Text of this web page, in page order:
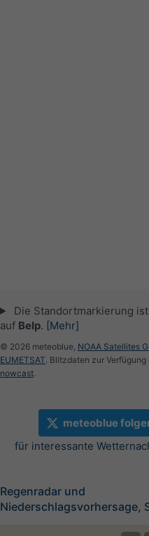
Die Standortmarkierung
auf Belp. [Mehr]
© 2026 meteoblue, NOAA Satellites
EUMETSAT. Blitzdaten zur
nowcast.
meteoblue
für interessante
Regenradar und
Niederschlagsvorhersage,